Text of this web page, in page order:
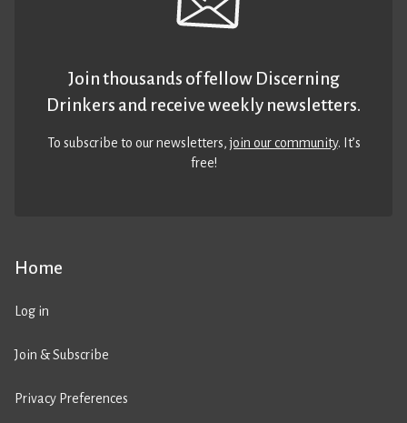
Home
Log in
Join & Subscribe
Privacy Preferences
Join thousands of fellow Discerning
Drinkers and receive weekly newsletters.
To subscribe to our newsletters,join our community. It’s
free!